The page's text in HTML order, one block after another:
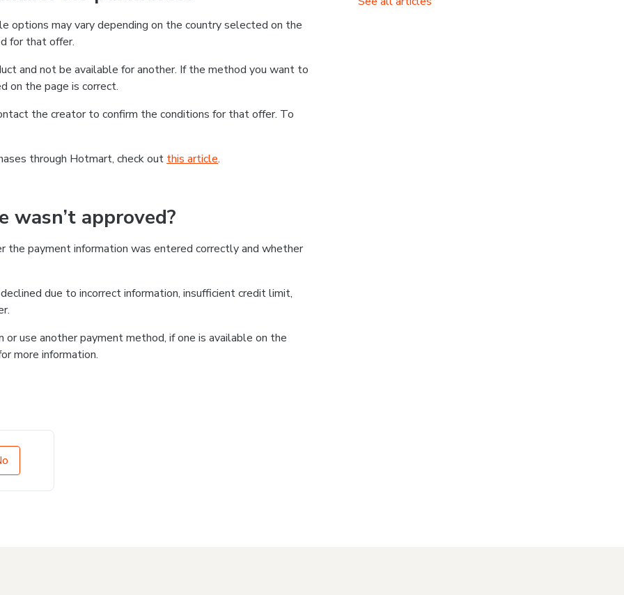
may vary depending on the country selected on the
for that offer.
and not be available for another. If the method you want to
on the page is correct.
the creator to confirm the conditions for that offer. To
through Hotmart, check out this article.
approved?
the payment information was entered correctly and whether
due to incorrect information, insufficient credit limit,
use another payment method, if one is available on the
more information.